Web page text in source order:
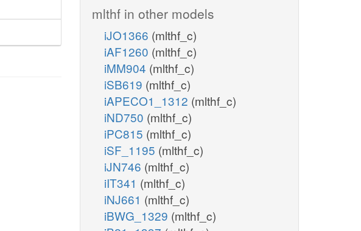
mlthf in other models
iJO1366 (mlthf_c)
iAF1260 (mlthf_c)
iMM904 (mlthf_c)
iSB619 (mlthf_c)
iAPECO1_1312 (mlthf_c)
iND750 (mlthf_c)
iPC815 (mlthf_c)
iSF_1195 (mlthf_c)
iJN746 (mlthf_c)
iIT341 (mlthf_c)
iNJ661 (mlthf_c)
iBWG_1329 (mlthf_c)